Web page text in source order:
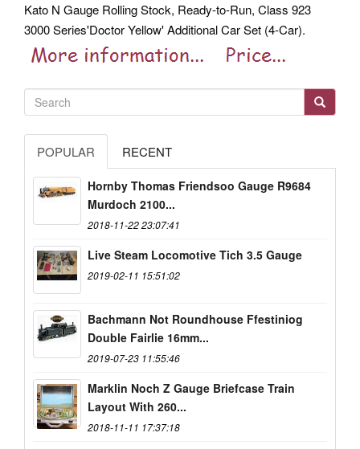
Kato N Gauge Rolling Stock, Ready-to-Run, Class 923
3000 Series'Doctor Yellow' Additional Car Set (4-Car).
POPULAR RECENT
Hornby Thomas Friendsoo Gauge R9684
Murdoch 2100...
2018-11-22 23:07:41
Live Steam Locomotive Tich 3.5 Gauge
2019-02-11 15:51:02
Bachmann Not Roundhouse Ffestiniog
Double Fairlie 16mm...
2019-07-23 11:55:46
Marklin Noch Z Gauge Briefcase Train
Layout With 260...
2018-11-11 17:37:18